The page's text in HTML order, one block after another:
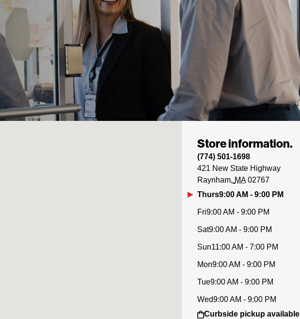
Store information.
(774) 501-1698
421 New State Highway
Raynham MA 02767
Thurs9:00 AM - 9:00 PM
Fri9:00 AM - 9:00 PM
Sat9:00 AM - 9:00 PM
Sun11:00 AM - 7:00 PM
Mon9:00 AM - 9:00 PM
Tue9:00 AM - 9:00 PM
Wed9:00 AM - 9:00 PM
Curbside pickup available